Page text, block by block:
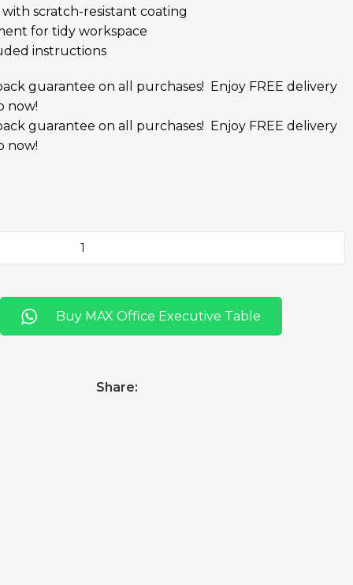
scratch-resistant coating
for tidy workspace
instructions
guarantee on all purchases! Enjoy FREE delivery
now!
guarantee on all purchases! Enjoy FREE delivery
now!
Buy MAX Office Executive Table
Share: